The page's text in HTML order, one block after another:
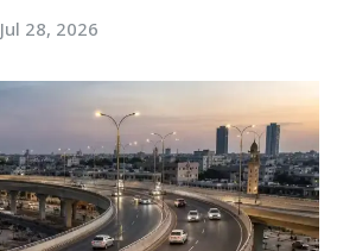
Jul 28, 2026